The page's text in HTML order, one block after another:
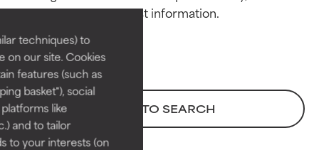
techniques) to
on our site. Cookies
features (such as
basket"), social
like
and to tailor
to your interests (on
BACK TO SEARCH
BEST
Proven and supported by
independent studies.
Outstanding active ingredient
for most skin types or concerns.
Necessary to improve a
BEST
Proven and supported by
independent studies.
Outstanding active ingredient
for most skin types or concerns.
Necessary to improve a